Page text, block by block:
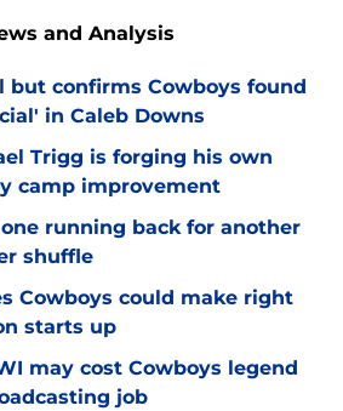
and Analysis
but confirms Cowboys found
in Caleb Downs
Trigg is forging his own
camp improvement
running back for another
shuffle
Cowboys could make right
starts up
may cost Cowboys legend
job